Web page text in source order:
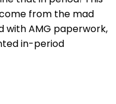
from the mad
with AMG paperwork,
in-period